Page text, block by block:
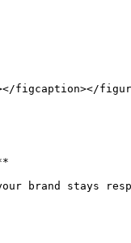
figcaption></
brand stays